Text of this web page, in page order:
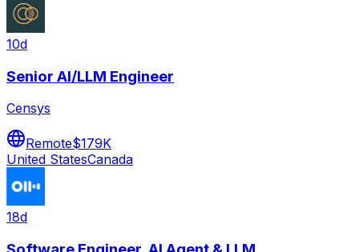
10d
Senior AI/LLM Engineer
Censys
Remote$179K
United StatesCanada
18d